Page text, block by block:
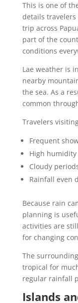
This is one of
details
trip across
part of the
conditions
Lae weather is
nearby
the sea. As a
common
Travelers
Frequent
High humidity
Cloudy
Rainfall even
Because rain
planning is
activities are
for changing
The
tropical for
regular rainfall
Islands